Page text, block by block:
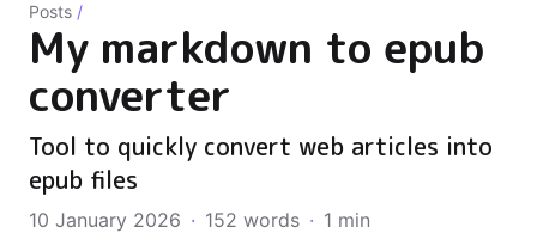
Posts /
My markdown to epub
converter
Tool to quickly convert web articles into
epub files
10 January 2026 · 152 words · 1 min